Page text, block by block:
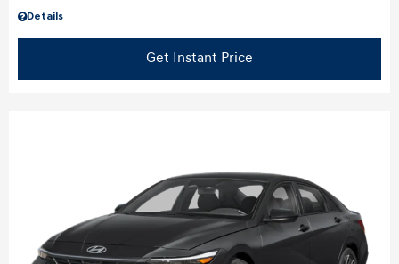
Details
Get Instant Price